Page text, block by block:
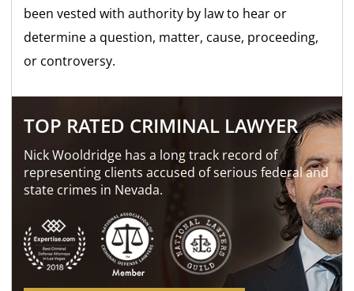
been vested with authority by law to hear or
determine a question, matter, cause, proceeding,
or controversy.
TOP RATED CRIMINAL LAWYER
Nick Wooldridge has a long track record of
representing clients accused of serious federal and
state crimes in Nevada.